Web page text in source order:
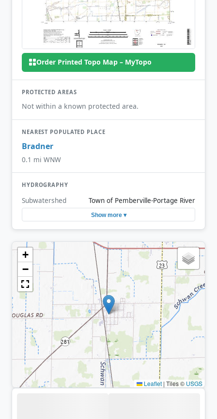
Order Printed Topo Map – MyTopo
PROTECTED AREAS
Not within a known protected area.
NEAREST POPULATED PLACE
Bradner
0.1 mi WNW
HYDROGRAPHY
Subwatershed Town of Pemberville-Portage River
Show more ▾
+
−
Leaflet | Tiles © USGS